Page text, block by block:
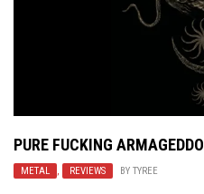
PURE FUCKING
METAL , REVIEWS BY TYREE